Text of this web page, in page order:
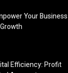
Your Business
Efficiency: Profit